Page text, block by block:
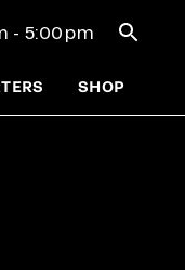
Open
- 5:00pm
SHOP